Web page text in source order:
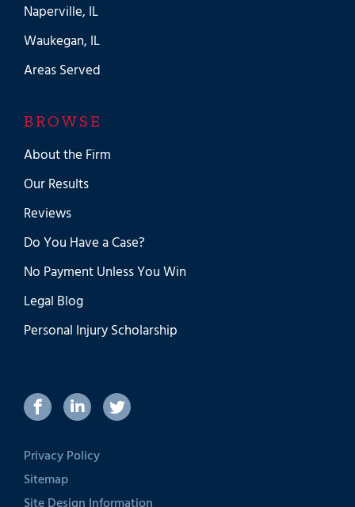
Naperville, IL
Waukegan, IL
Areas Served
BROWSE
About the Firm
Our Results
Reviews
Do You Have a Case?
No Payment Unless You Win
Legal Blog
Personal Injury Scholarship
Privacy Policy
Sitemap